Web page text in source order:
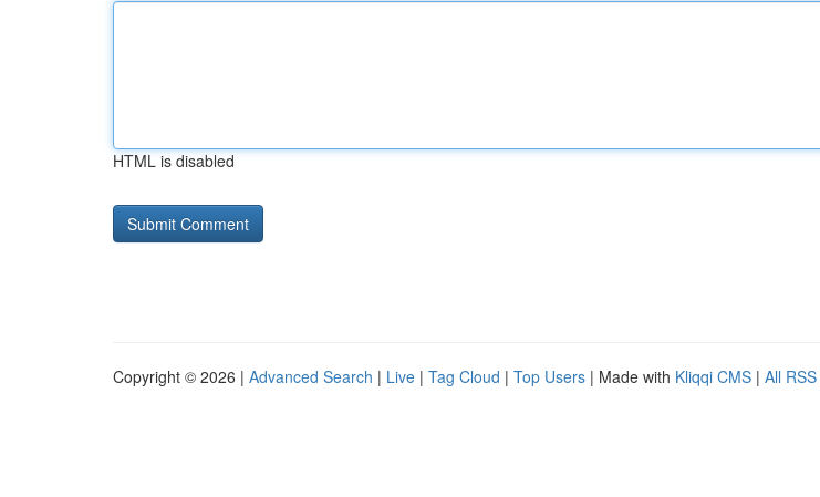
HTML is disabled
Copyright © 2026 | Advanced Search | Live | Tag Cloud | Top Users | Made with Kliqqi CMS | All